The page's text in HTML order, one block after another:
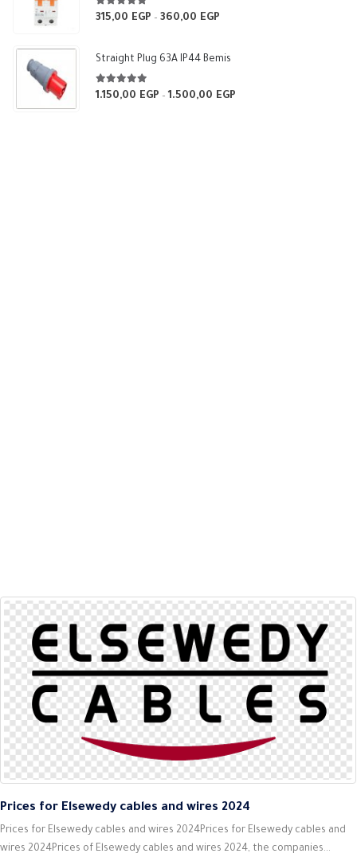
5.00out of 5
315,00 EGP – 360,00 EGP
315,00 EGP
360,00 EGP
Straight Plug 63A IP44 Bemis
5.00 out of 5
1.150,00 EGP – 1.500,00 EGP
Prices for Elsewedy cables and wires 2024
Prices for Elsewedy cables and wires 2024Prices for Elsewedy cables and
wires 2024Prices of Elsewedy cables and wires 2024, the companies...